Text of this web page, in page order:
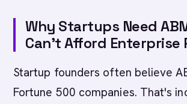
Why Startups Need
Can't Afford Enterprise
Startup founders often believe
Fortune 500 companies. That's